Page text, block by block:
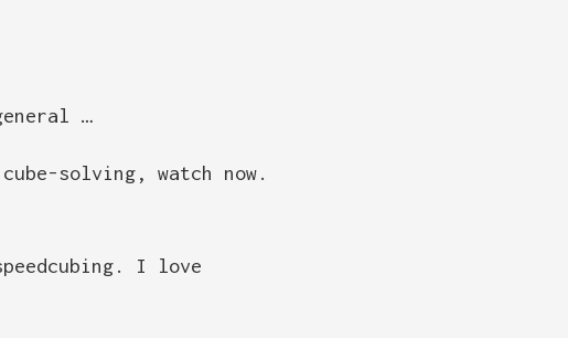
…
solving, watch now.
I love